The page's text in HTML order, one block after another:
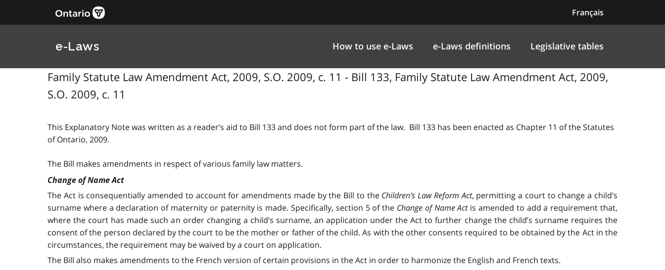
Français
e-Laws How to use e-Laws e-Laws definitions Legislative tables
Family Statute Law Amendment Act, 2009, S.O. 2009, c. 11 - Bill 133, Family Statute Law Amendment Act, 2009,
S.O. 2009, c. 11
This Explanatory Note was written as a reader’s aid to Bill 133 and does not form part of the law. Bill 133 has been enacted as Chapter 11 of the Statutes
of Ontario, 2009.
The Bill makes amendments in respect of various family law matters.
Change of Name Act
The Act is consequentially amended to account for amendments made by the Bill to the Children’s Law Reform Act, permitting a court to change a child’s
surname where a declaration of maternity or paternity is made. Specifically, section 5 of the Change of Name Actis amended to add a requirement that,
where the court has made such an order changing a child’s surname, an application under the Act to further change the child’s surname requires the
consent of the person declared by the court to be the mother or father of the child. As with the other consents required to be obtained by the Act in the
circumstances, the requirement may be waived by a court on application.
The Bill also makes amendments to the French version of certain provisions in the Act in order to harmonize the English and French texts.